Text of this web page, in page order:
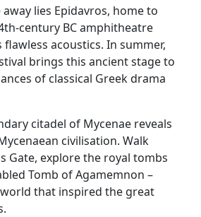
lies Epidavros, home to
century BC amphitheatre
acoustics. In summer,
brings this ancient stage to
of classical Greek drama
citadel of Mycenae reveals
civilisation. Walk
Gate, explore the royal tombs
Tomb of Agamemnon –
that inspired the great